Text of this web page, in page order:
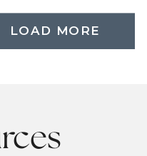
LOAD MORE